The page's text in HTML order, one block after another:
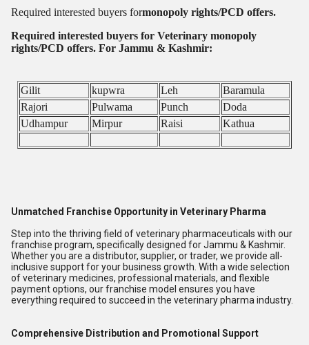
Required interested buyers formonopoly rights/PCD offers.
Required interested buyers for Veterinary monopoly
rights/PCD offers. For Jammu & Kashmir:
Gilit kupwra Leh
Baramula
Rajori
Pulwama Punch
Doda
Udhampur
Mirpur Raisi Kathua
Unmatched Franchise Opportunity in Veterinary Pharma
Step into the thriving field of veterinary pharmaceuticals with our
franchise program, specifically designed for Jammu & Kashmir.
Whether you are a distributor, supplier, or trader, we provide all-
inclusive support for your business growth. With a wide selection
of veterinary medicines, professional materials, and flexible
payment options, our franchise model ensures you have
everything required to succeed in the veterinary pharma industry.
Comprehensive Distribution and Promotional Support